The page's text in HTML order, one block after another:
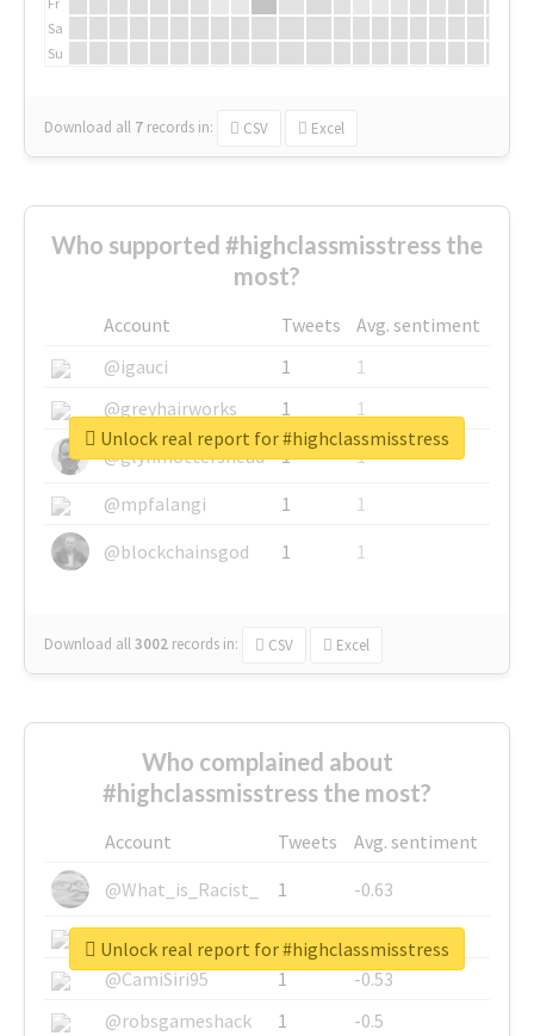
Sa
Su
Download all 7 records in: CSV Excel
Who supported #highclassmisstress the
most?
Account Tweets
Avg. sentiment
@igauci
1
1
@greyhairworks
1
1
@glynmottershead
1
1
@mpfalangi
1
1
@blockchainsgod
1 1
Download all3002 records in: CSV Excel
Unlock real report for #highclassmisstress
Who complained about
#highclassmisstress the most?
Account Tweets
Avg. sentiment
@What_is_Racist_
1
-0.63
@SkateChart
1
-0.6
@CamiSiri95
1
-0.53
@robsgameshack
1
-0.5
Unlock real report for #highclassmisstress